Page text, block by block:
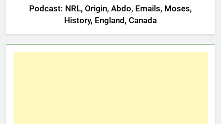
Podcast: NRL, Origin, Abdo, Emails, Moses,
History, England, Canada